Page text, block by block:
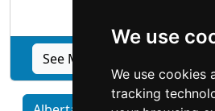
We use
We use cookies
tracking
See Majestic Flooring &